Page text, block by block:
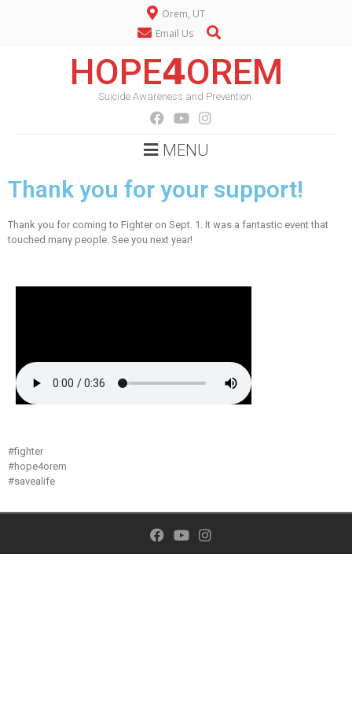
Orem, UT
Email Us
HOPE𝟰OREM
Suicide Awareness and Prevention.
MENU
Thank you for your support!
Thank you for coming to Fighter on Sept. 1. It was a fantastic event that
touched many people. See you next year!
#fighter
#hope4orem
#savealife